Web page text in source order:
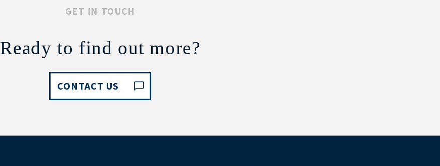
GET IN TOUCH
Ready to find out more?
CONTACT US